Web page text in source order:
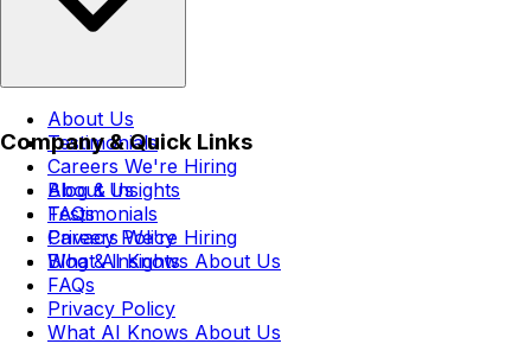
About Us
Testimonials
Careers We're Hiring
Blog & Insights
FAQs
Privacy Policy
What AI Knows About Us
Company & Quick Links
About Us
Testimonials
CareersWe're Hiring
Blog & Insights
FAQs
Privacy Policy
What AI Knows About Us